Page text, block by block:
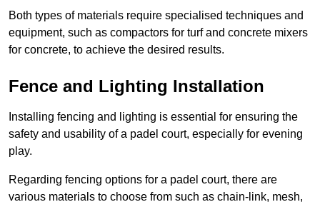
Both types of materials require specialised techniques and
equipment, such as compactors for turf and concrete mixers
for concrete, to achieve the desired results.
Fence and Lighting Installation
Installing fencing and lighting is essential for ensuring the
safety and usability of a padel court, especially for evening
play.
Regarding fencing options for a padel court, there are
various materials to choose from such as chain-link, mesh,